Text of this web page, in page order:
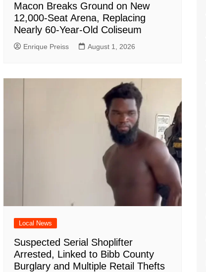
Macon Breaks Ground on New
12,000-Seat Arena, Replacing
Nearly 60-Year-Old Coliseum
Enrique Preiss August 1, 2026
Local News
Suspected Serial Shoplifter
Arrested, Linked to Bibb County
Burglary and Multiple Retail Thefts